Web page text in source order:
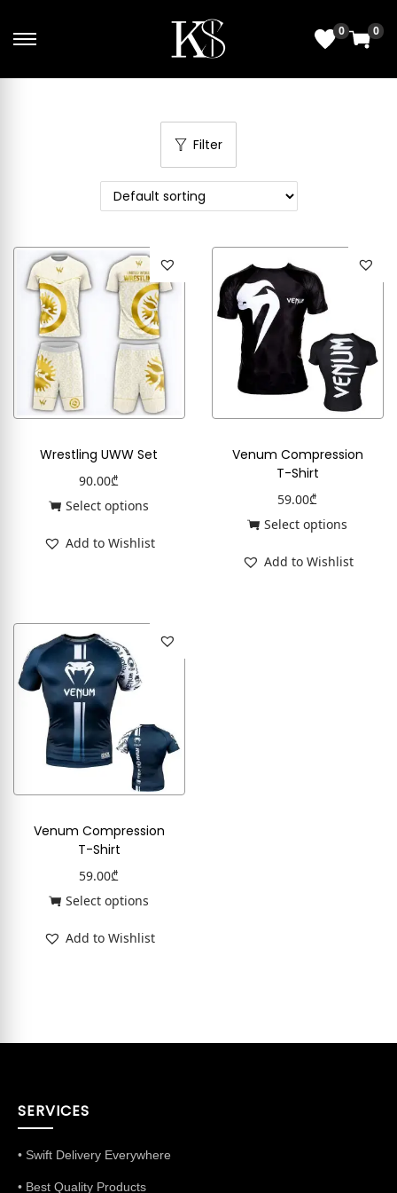
0 0
Filter
Wrestling UWW Set
90.00₾
Select options
Add to Wishlist
Venum Compression
T-Shirt
59.00₾
Select options
Add to Wishlist
Venum Compression
T-Shirt
59.00₾
Select options
Add to Wishlist
SERVICES
• Swift Delivery Everywhere
• Best Quality Products